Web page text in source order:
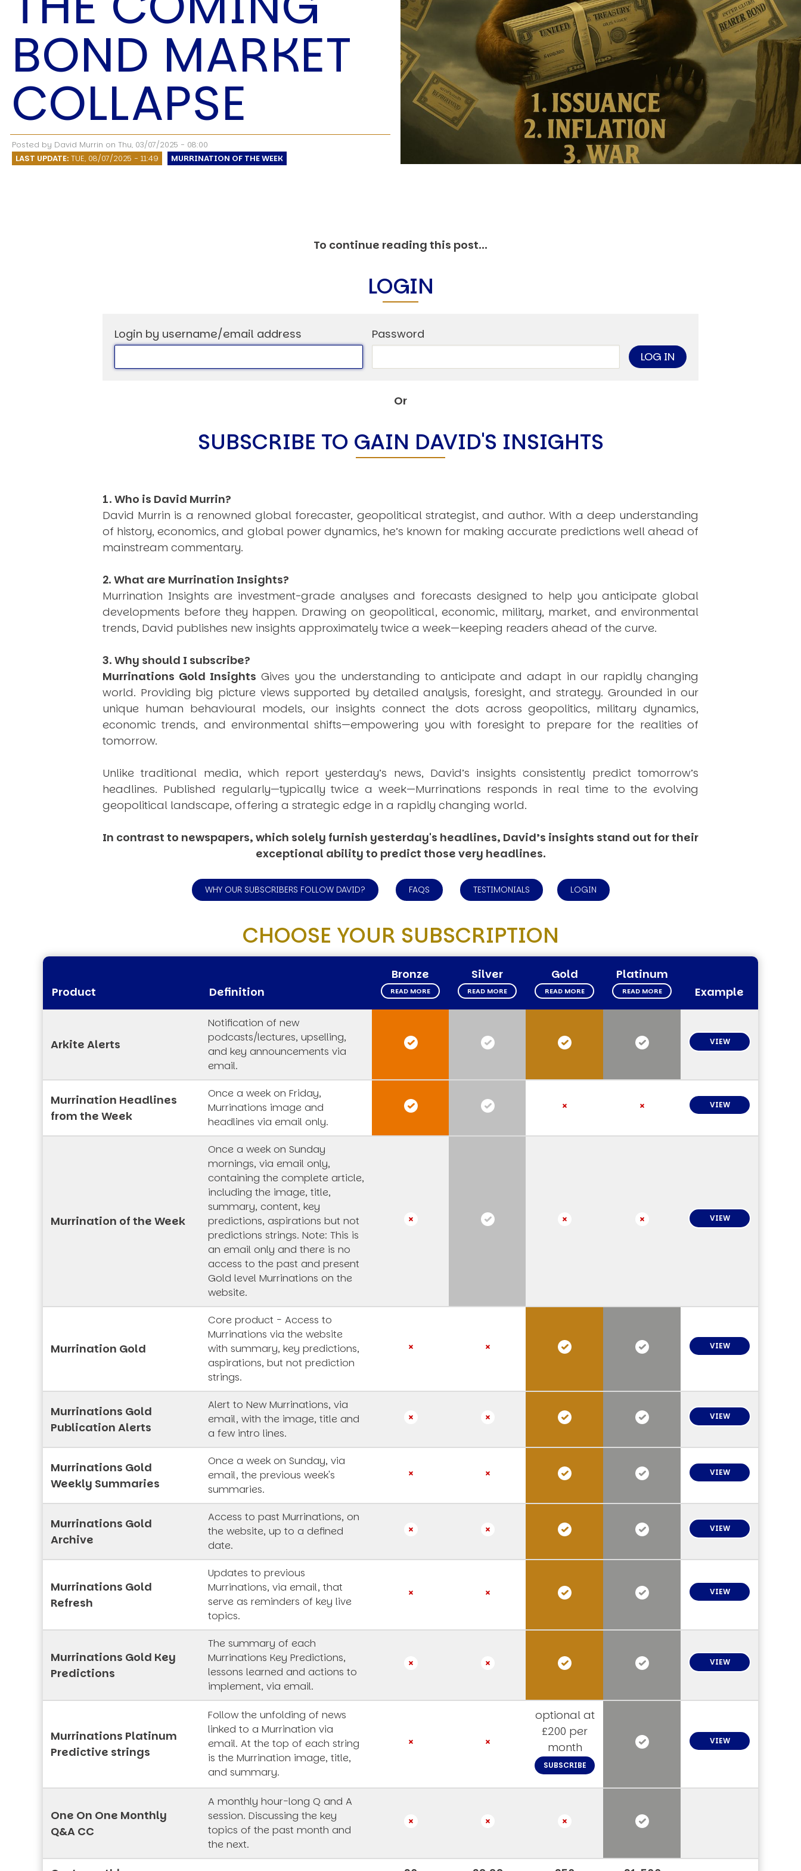
Speech Topics
Other Publications
Press Kit
Engage David
Advertise
Terms & Conditions
ASPIRATIONS
Combating Linear-Lateral Polarisation
Ending All Wars
Humankind
Iconic Leadership
Sentience
Subscribe
APPLYING THE CODE OF HISTORY
BOND MARKET
COLLAPSE
Posted by David Murrin on Thu, 03/07/2025 - 08:00
LAST UPDATE: TUE, 08/07/2025 - 11:49 MURRINATION OF THE WEEK
To continue reading this post...
LOGIN
Login by username/email address Password
Or
SUBSCRIBE TO GAIN DAVID'S INSIGHTS
1. Who is David Murrin?
David Murrin is a renowned global forecaster, geopolitical strategist, and author. With a deep understanding
of history, economics, and global power dynamics, he’s known for making accurate predictions well ahead of
mainstream commentary.
2. What are Murrination Insights?
Murrination Insights are investment-grade analyses and forecasts designed to help you anticipate global
developments before they happen. Drawing on geopolitical, economic, military, market, and environmental
trends, David publishes new insights approximately twice a week—keeping readers ahead of the curve.
3. Why should I subscribe?
Murrinations Gold Insights Gives you the understanding to anticipate and adapt in our rapidly changing
world. Providing big picture views supported by detailed analysis, foresight, and strategy. Grounded in our
unique human behavioural models, our insights connect the dots across geopolitics, military dynamics,
economic trends, and environmental shifts—empowering you with foresight to prepare for the realities of
tomorrow.
Unlike traditional media, which report yesterday’s news, David’s insights consistently predicttomorrow’s
headlines. Published regularly—typically twice a week—Murrinations responds in real time to the evolving
geopolitical landscape, offering a strategic edge in a rapidly changing world.
In contrast to newspapers, which solely furnish yesterday's headlines, David’s insights stand out for their
exceptional ability to predict those very headlines.
WHY OUR SUBSCRIBERS FOLLOW DAVID? FAQS TESTIMONIALS LOGIN
CHOOSE YOUR SUBSCRIPTION
Product Definition
Bronze
READ MORE
Silver
READ MORE
Gold
READ MORE
Platinum
READ MORE Example
Arkite Alerts
Notification of new
podcasts/lectures, upselling,
and key announcements via
email.
VIEW
Murrination Headlines
from the Week
Once a week on Friday,
Murrinations image and
headlines via email only.
VIEW
Murrination of the Week
Once a week on Sunday
mornings, via email only,
containing the complete article,
including the image, title,
summary, content, key
predictions, aspirations but not
predictions strings. Note: This is
an email only and there is no
access to the past and present
Gold level Murrinations on the
website.
VIEW
Murrination Gold
Core product - Access to
Murrinations via the website
with summary, key predictions,
aspirations, but not prediction
strings.
VIEW
Murrinations Gold
Publication Alerts
Alert to New Murrinations, via
email, with the image, title and
a few intro lines.
VIEW
Murrinations Gold
Weekly Summaries
Once a week on Sunday, via
email, the previous week's
summaries.
VIEW
Murrinations Gold
Archive
Access to past Murrinations, on
the website, up to a defined
date.
VIEW
Murrinations Gold
Refresh
Updates to previous
Murrinations, via email, that
serve as reminders of key live
topics.
VIEW
Murrinations Gold Key
Predictions
The summary of each
Murrinations Key Predictions,
lessons learned and actions to
implement, via email.
VIEW
Murrinations Platinum
Predictive strings
Follow the unfolding of news
linked to a Murrination via
email. At the top of each string
is the Murrination image, title,
and summary.
optional at
£200 per
month
SUBSCRIBE
VIEW
One On One Monthly
Q&A CC
A monthly hour-long Q and A
session. Discussing the key
topics of the past month and
the next.